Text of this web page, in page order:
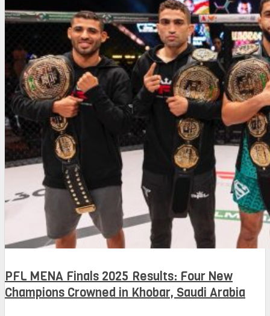
PFL MENA Finals 2025 Results: Four New
Champions Crowned in Khobar, Saudi Arabia